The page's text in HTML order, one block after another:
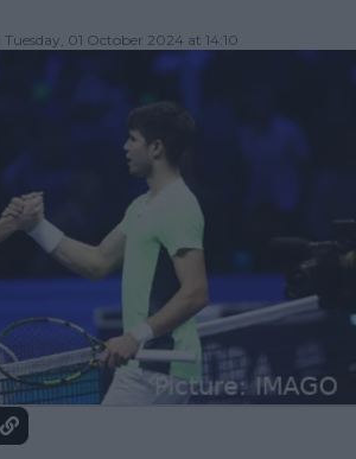
Tuesday, 01 October 2024 at 14:10